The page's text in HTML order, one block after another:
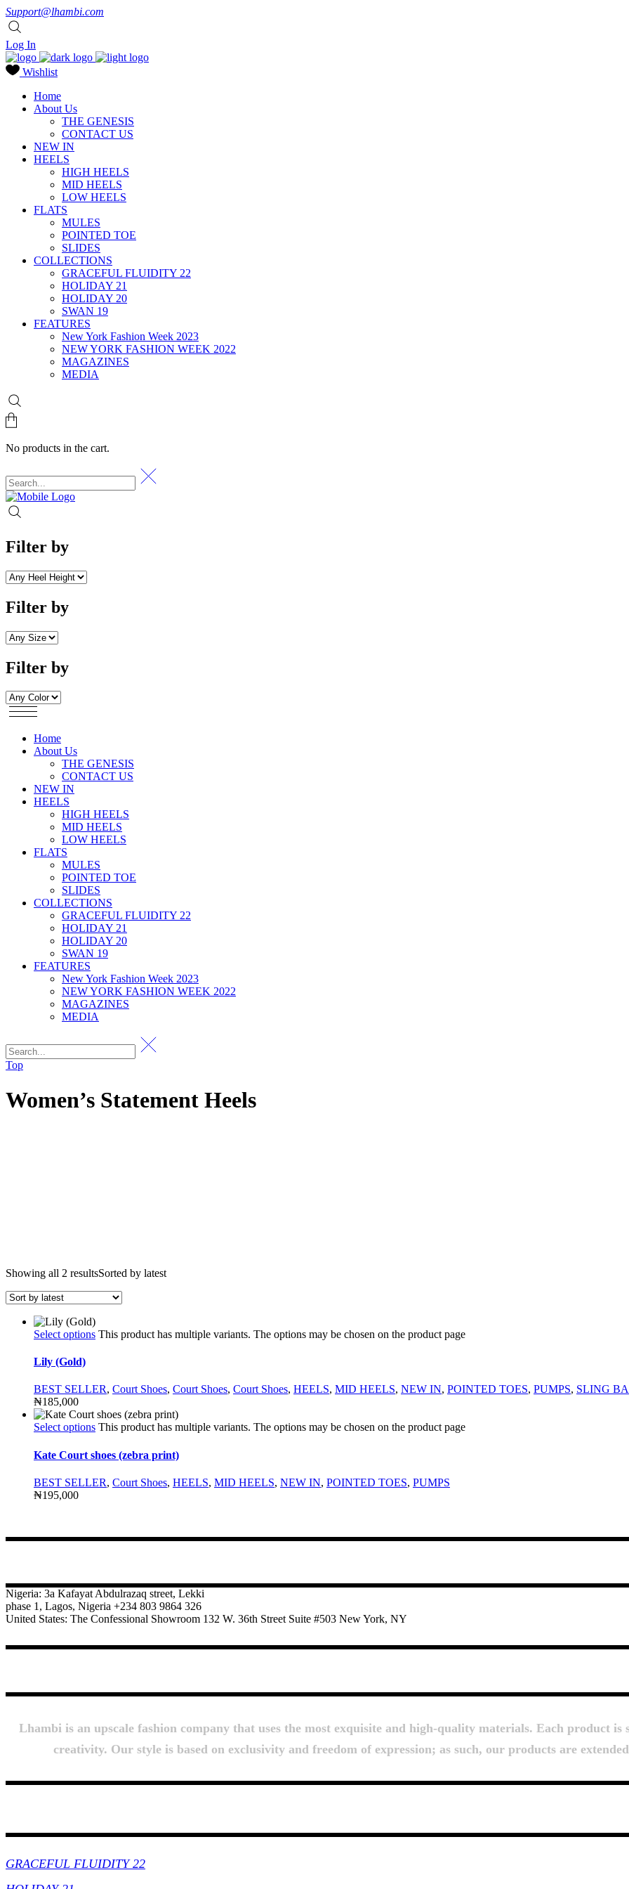
Support@lhambi.com
Log In
Wishlist
Home
About Us
THE GENESIS
CONTACT US
NEW IN
HEELS
HIGH HEELS
MID HEELS
LOW HEELS
FLATS
MULES
POINTED TOE
SLIDES
COLLECTIONS
GRACEFUL FLUIDITY 22
HOLIDAY 21
HOLIDAY 20
SWAN 19
FEATURES
New York Fashion Week 2023
NEW YORK FASHION WEEK 2022
MAGAZINES
MEDIA
No products in the cart.
Filter by
Filter by
Filter by
Home
About Us
THE GENESIS
CONTACT US
NEW IN
HEELS
HIGH HEELS
MID HEELS
LOW HEELS
FLATS
MULES
POINTED TOE
SLIDES
COLLECTIONS
GRACEFUL FLUIDITY 22
HOLIDAY 21
HOLIDAY 20
SWAN 19
FEATURES
New York Fashion Week 2023
NEW YORK FASHION WEEK 2022
MAGAZINES
MEDIA
Top
Women’s Statement Heels
Showing all 2 resultsSorted by latest
Select options This product has multiple variants. The options may be chosen on the product page
Lily (Gold)
BEST SELLER, Court Shoes, Court Shoes, Court Shoes, HEELS, MID HEELS, NEW IN, POINTED TOES, PUMPS, SLING
₦185,000
Select options This product has multiple variants. The options may be chosen on the product page
Kate Court shoes (zebra print)
BEST SELLER, Court Shoes, HEELS, MID HEELS, NEW IN, POINTED TOES, PUMPS
₦195,000
Nigeria: 3a Kafayat Abdulrazaq street, Lekki
phase 1, Lagos, Nigeria +234 803 9864 326
United States: The Confessional Showroom 132 W. 36th Street Suite #503 New York, NY
Lhambi is an upscale fashion company that uses the most exquisite and high-quality materials. Each product
creativity. Our style is based on exclusivity and freedom of expression; as such, our products are
GRACEFUL FLUIDITY 22